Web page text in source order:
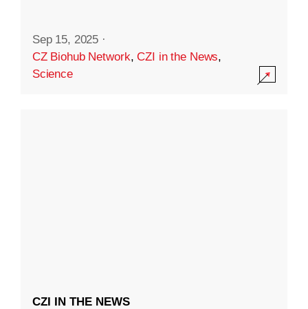
Sep 15, 2025 ·
CZ Biohub Network,CZI in the News,
Science
CZI IN THE NEWS